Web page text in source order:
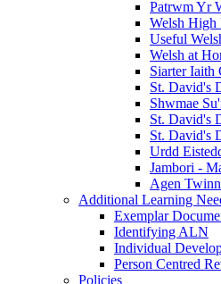
Patrwm Yr
Welsh High
Useful
Welsh at
Siarter Iaith
St. David's
Shwmae
St. David's
St. David's
Urdd
Jambori -
Agen
Additional Learning
Exemplar
Identifying ALN
Individual
Person Centred
Policies